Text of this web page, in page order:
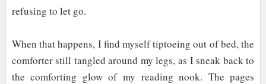
refusing to let go.
When that happens, I find myself tiptoeing out of bed, the
comforter still tangled around my legs, as I sneak back to
the comforting glow of my reading nook. The pages